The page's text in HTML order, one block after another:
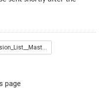
Admission_List__Master_.pdf
page